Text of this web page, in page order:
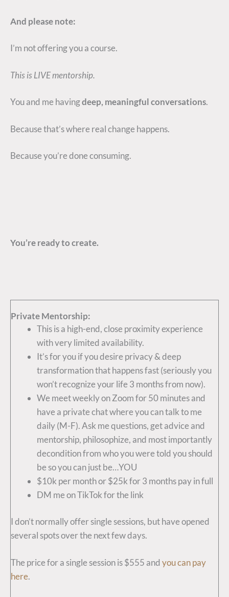
And please note:
I’m not offering you a course.
This is LIVE mentorship.
You and me havingdeep, meaningful conversations.
Because that’s where real change happens.
Because you’re done consuming.
You’re ready to create.
Private Mentorship:
This is a high-end, close proximity experience
with very limited availability.
It’s for you if you desire privacy & deep
transformation that happens fast (seriously you
won’t recognize your life 3 months from now).
We meet weekly on Zoom for 50 minutes and
have a private chat where you can talk to me
daily (M-F). Ask me questions, get advice and
mentorship, philosophize, and most importantly
decondition from who you were told you should
be so you can just be…YOU
$10k per month or $25k for 3 months pay in full
DM me on TikTok for the link
I don’t normally offer single sessions, but have opened
several spots over the next few days.
The price for a single session is $555 and you can pay
here.